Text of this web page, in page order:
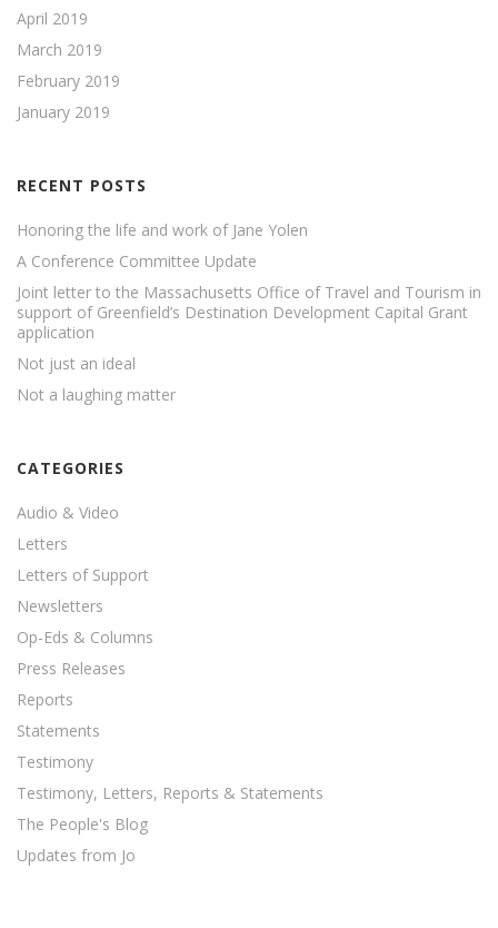
April 2019
March 2019
February 2019
January 2019
RECENT POSTS
Honoring the life and work of Jane Yolen
A Conference Committee Update
Joint letter to the Massachusetts Office of Travel and Tourism in
support of Greenfield’s Destination Development Capital Grant
application
Not just an ideal
Not a laughing matter
CATEGORIES
Audio & Video
Letters
Letters of Support
Newsletters
Op-Eds & Columns
Press Releases
Reports
Statements
Testimony
Testimony, Letters, Reports & Statements
The People's Blog
Updates from Jo